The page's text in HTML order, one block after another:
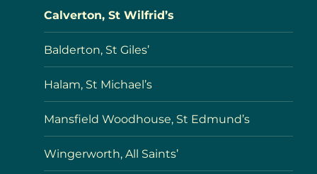
Calverton, St Wilfrid’s
Balderton, St Giles’
Halam, St Michael’s
Mansfield Woodhouse, St Edmund’s
Wingerworth, All Saints’